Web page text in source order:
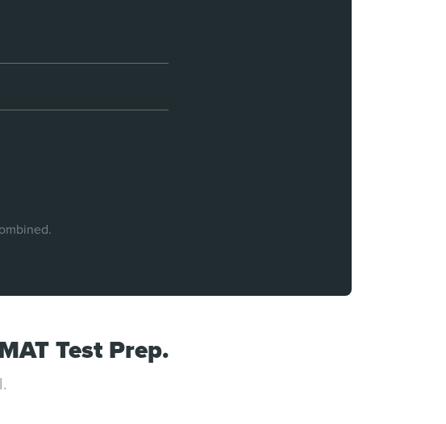
Test Prep.